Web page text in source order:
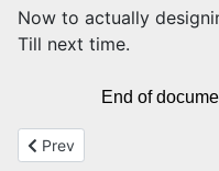
Now to actually
Till next time.
End of
Previous article: fix
Prev